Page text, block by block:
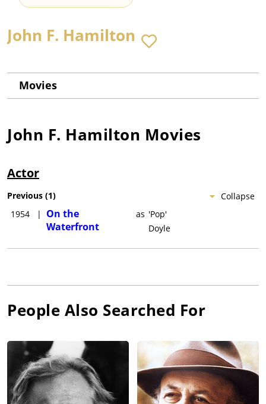
John F. Hamilton
Movies
John F. Hamilton Movies
Actor
Collapse
Previous (1)
1954
|
On the
Waterfront
as 'Pop'
Doyle
People Also Searched For